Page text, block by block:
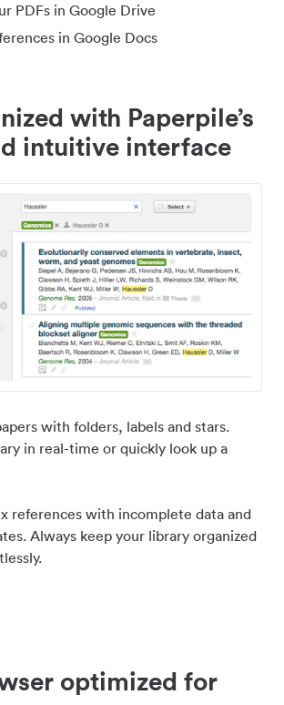
PDFs in Google Drive
in Google Docs
with Paperpile’s
intuitive interface
with folders, labels and stars.
in real-time or quickly look up a
references with incomplete data and
Always keep your library organized
optimized for